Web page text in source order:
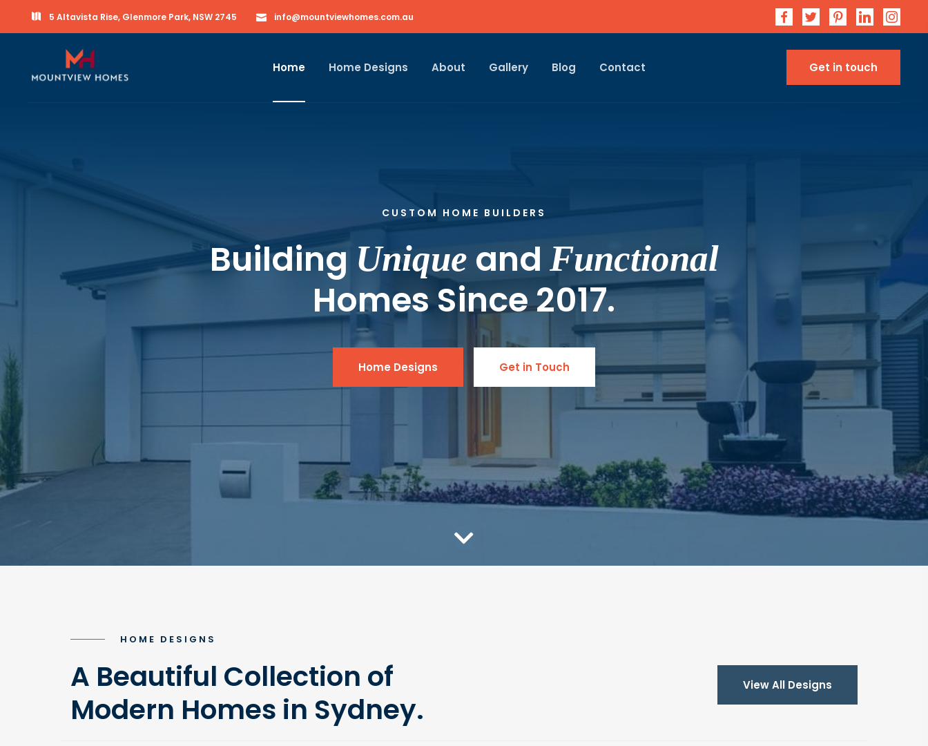
5 Altavista Rise, Glenmore Park, NSW 2745 info@mountviewhomes.com.au
Get in touch
Home Home Designs About Gallery Blog Contact
CUSTOM HOME BUILDERS
Building Unique and Functional
Homes Since 2017.
Home Designs Get in Touch
HOME DESIGNS
A Beautiful Collection of
Modern Homes in Sydney.
View All Designs